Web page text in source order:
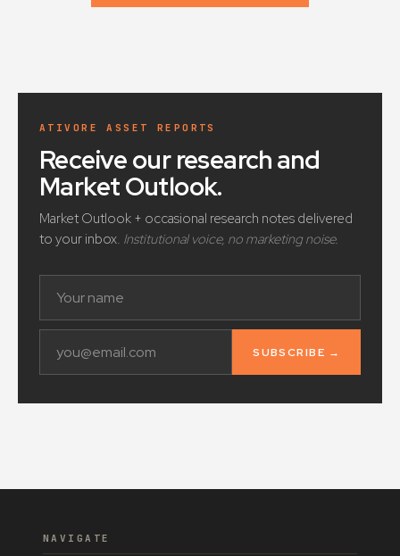
ATIVORE ASSET REPORTS
Receive our research and
Market Outlook.
Market Outlook + occasional research notes delivered
to your inbox. Institutional voice, no marketing noise.
SUBSCRIBE →
NAVIGATE